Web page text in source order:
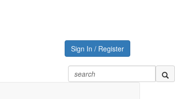
Sign In / Register